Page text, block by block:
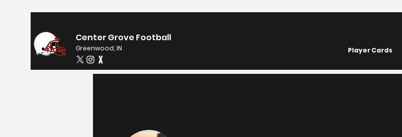
Center Grove Football
Greenwood, IN Player Cards